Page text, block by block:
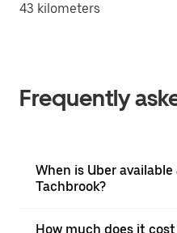
43 kilometers
Frequently
When is Uber
Tachbrook?
How much does it